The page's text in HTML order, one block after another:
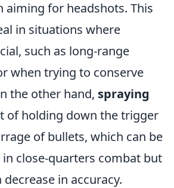
aiming for headshots. This
in situations where
such as long-range
when trying to conserve
the other hand, spraying
of holding down the trigger
of bullets, which can be
close-quarters combat but
in accuracy.